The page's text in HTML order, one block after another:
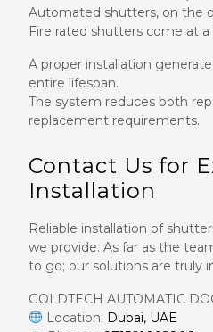
Automated shutters, on the
Fire rated shutters come at a
A proper installation
entire lifespan.
The system reduces both
replacement requirements.
Contact Us for
Installation
Reliable installation of
we provide. As far as the
to go; our solutions are truly
GOLDTECH AUTOMATIC
Location: Dubai, UAE